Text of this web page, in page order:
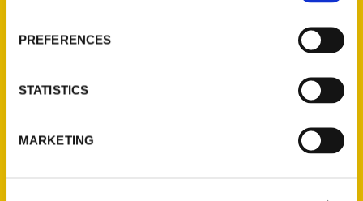
PREFERENCES
STATISTICS
MARKETING